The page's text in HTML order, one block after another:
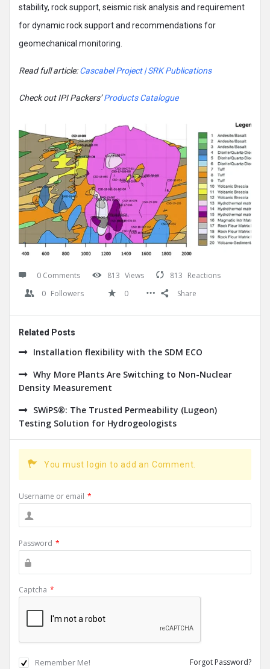
stability, rock support, seismic risk analysis and requirement
for dynamic rock support and recommendations for
geomechanical monitoring.
Read full article:Cascabel Project | SRK Publications
Check out IPI Packers’Products Catalogue
0 Comments 813 Views 813 Reactions
0 Followers 0 Share
Related Posts
Installation flexibility with the SDM ECO
Why More Plants Are Switching to Non-Nuclear
Density Measurement
SWiPS®: The Trusted Permeability (Lugeon)
Testing Solution for Hydrogeologists
You must login to add an Comment.
Username or email *
Password *
Captcha *
Remember Me! Forgot Password?